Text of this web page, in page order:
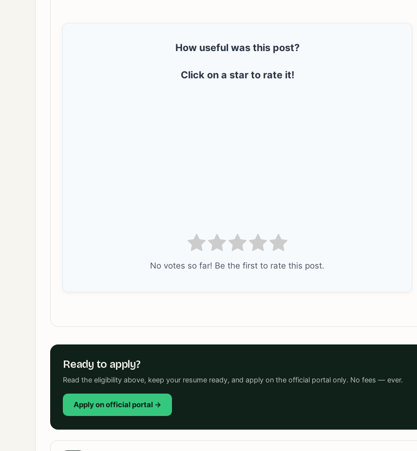
How useful was this post?
Click on a star to rate it!
No votes so far! Be the first to rate this post.
Ready to apply?
Read the eligibility above, keep your resume ready, and apply on the official portal only. No fees — ever.
Apply on official portal →